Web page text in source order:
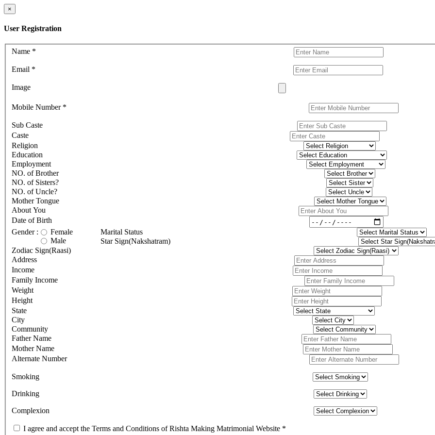
×
User Registration
Name *
Email *
Image
Mobile Number *
Sub Caste
Caste
Religion
Education
Employment
NO. of Brother
NO. of Sisters?
NO. of Uncle?
Mother Tongue
About You
Date of Birth
Gender :
Female
Male
Marital Status
Star Sign(Nakshatram)
Zodiac Sign(Raasi)
Address
Income
Family Income
Weight
Height
State
City
Community
Father Name
Mother Name
Alternate Number
Smoking
Drinking
Complexion
I agree and accept the Terms and Conditions of Rishta Making Matrimonial Website *